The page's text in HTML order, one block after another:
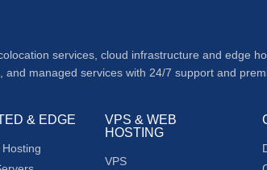
services, cloud infrastructure and edge
managed services with 24/7 support and
& EDGE
VPS & WEB
HOSTING
VPS